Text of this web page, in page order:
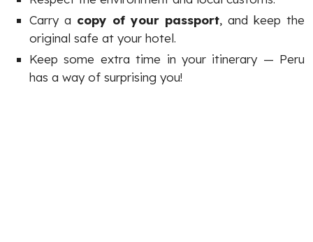
Carry a copy of your passport, and keep the
original safe at your hotel.
Keep some extra time in your itinerary — Peru
has a way of surprising you!